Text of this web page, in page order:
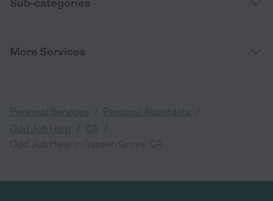
Sub-categories
More Services
Personal Services Personal Assistants
Odd Job Help CA